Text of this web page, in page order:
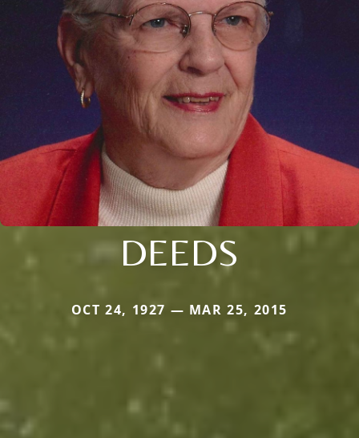
DEEDS
OCT 24, 1927 — MAR 25, 2015